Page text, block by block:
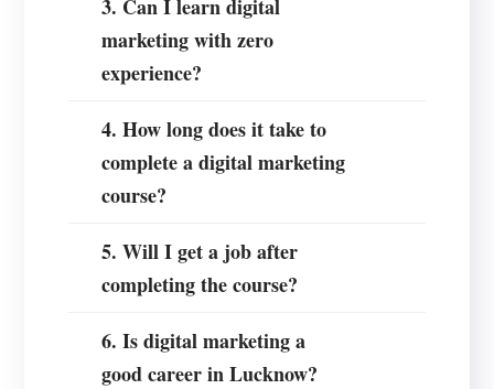
3. Can I learn digital
marketing with zero
experience?
4. How long does it take to
complete a digital marketing
course?
5. Will I get a job after
completing the course?
6. Is digital marketing a
good career in Lucknow?